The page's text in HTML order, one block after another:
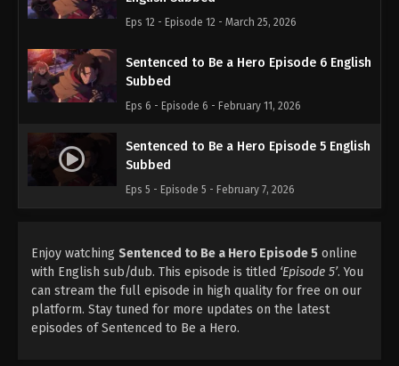
Eps 12 - Episode 12 - March 25, 2026
Sentenced to Be a Hero Episode 6 English
Subbed
Eps 6 - Episode 6 - February 11, 2026
Sentenced to Be a Hero Episode 5 English
Subbed
Eps 5 - Episode 5 - February 7, 2026
Enjoy watching Sentenced to Be a Hero Episode 5 online
with English sub/dub. This episode is titled ‘Episode 5’. You
can stream the full episode in high quality for free on our
platform. Stay tuned for more updates on the latest
episodes of Sentenced to Be a Hero.